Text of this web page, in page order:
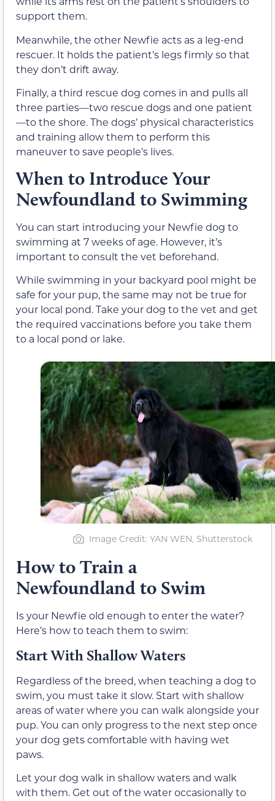
support them.
Meanwhile, the other Newfie acts as a leg-end
rescuer. It holds the patient’s legs firmly so that
they don’t drift away.
Finally, a third rescue dog comes in and pulls all
three parties—two rescue dogs and one patient
—to the shore. The dogs’ physical characteristics
and training allow them to perform this
maneuver to save people’s lives.
When to Introduce Your
Newfoundland to Swimming
You can start introducing your Newfie dog to
swimming at 7 weeks of age. However, it’s
important to consult the vet beforehand.
While swimming in your backyard pool might be
safe for your pup, the same may not be true for
your local pond. Take your dog to the vet and get
the required vaccinations before you take them
to a local pond or lake.
Image Credit: YAN WEN, Shutterstock
How to Train a
Newfoundland to Swim
Is your Newfie old enough to enter the water?
Here’s how to teach them to swim:
Start With Shallow Waters
Regardless of the breed, when teaching a dog to
swim, you must take it slow. Start with shallow
areas of water where you can walk alongside your
pup. You can only progress to the next step once
your dog gets comfortable with having wet
paws.
Let your dog walk in shallow waters and walk
with them. Get out of the water occasionally to